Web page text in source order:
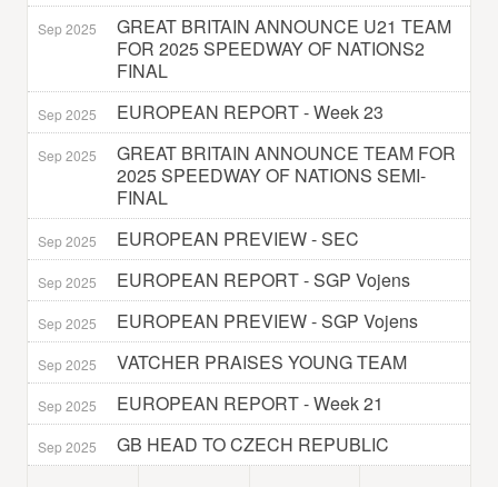
Sep 2025
GREAT BRITAIN ANNOUNCE U21 TEAM
FOR 2025 SPEEDWAY OF NATIONS2
FINAL
Sep 2025 EUROPEAN REPORT - Week 23
Sep 2025
GREAT BRITAIN ANNOUNCE TEAM FOR
2025 SPEEDWAY OF NATIONS SEMI-
FINAL
Sep 2025 EUROPEAN PREVIEW - SEC
Sep 2025 EUROPEAN REPORT - SGP Vojens
Sep 2025 EUROPEAN PREVIEW - SGP Vojens
Sep 2025 VATCHER PRAISES YOUNG TEAM
Sep 2025 EUROPEAN REPORT - Week 21
Sep 2025 GB HEAD TO CZECH REPUBLIC